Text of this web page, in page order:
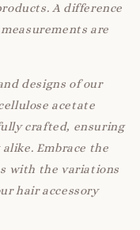
A difference
are
designs of our
acetate
crafted, ensuring
Embrace the
with the variations
hair accessory